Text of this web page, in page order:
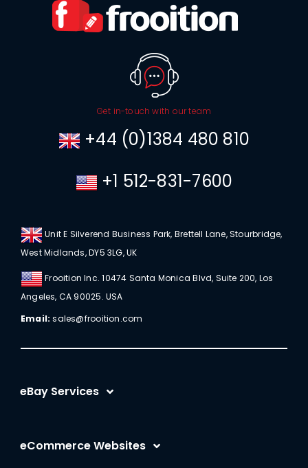
Get in-touch with our team
+44 (0)1384 480 810
+1 512-831-7600
Unit E Silverend Business Park, Brettell Lane, Stourbridge,
West Midlands, DY5 3LG, UK
Frooition Inc. 10474 Santa Monica Blvd, Suite 200, Los
Angeles, CA 90025. USA
Email: sales@frooition.com
eBay Services
eBay Listing Tool
eCommerce Websites